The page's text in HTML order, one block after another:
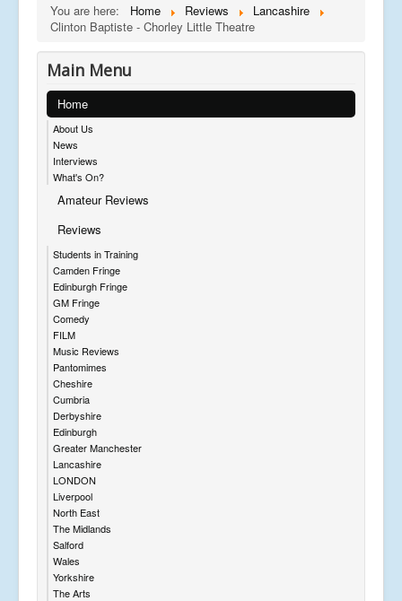
You are here: Home Reviews
Lancashire
Clinton Baptiste - Chorley Little Theatre
Main Menu
Home
About Us
News
Interviews
What's On?
Amateur Reviews
Reviews
Students in Training
Camden Fringe
Edinburgh Fringe
GM Fringe
Comedy
FILM
Music Reviews
Pantomimes
Cheshire
Cumbria
Derbyshire
Edinburgh
Greater Manchester
Lancashire
LONDON
Liverpool
North East
The Midlands
Salford
Wales
Yorkshire
The Arts